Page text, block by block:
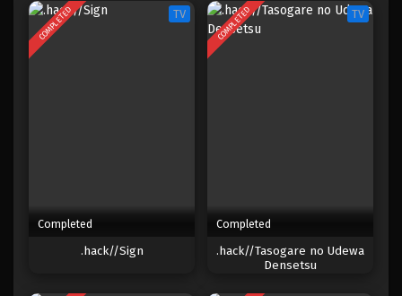
COMPLETED TV
Completed
.hack//Sign
COMPLETED TV
Completed
.hack//Tasogare no Udewa
Densetsu